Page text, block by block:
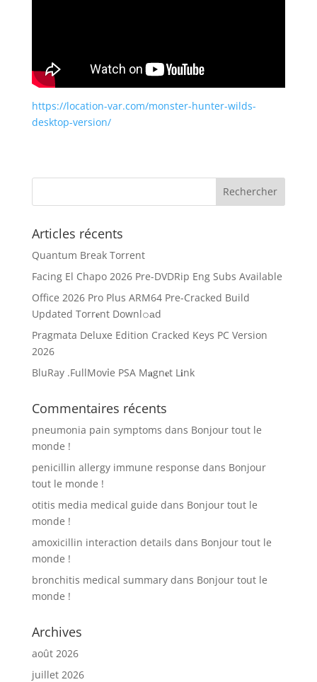
https://location-var.com/monster-hunter-wilds-
desktop-version/
Articles récents
Quantum Break Torrent
Facing El Chapo 2026 Pre-DVDRip Eng Subs Available
Office 2026 Pro Plus ARM64 Pre-Cracked Build
Updated Torr𝐞nt Downl𝚘аd
Pragmata Deluxe Edition Cracked Keys PC Version
2026
BluRay .FullMov𝗂e PSA M𝐚gn𝐞t L𝐢nk
Commentaires récents
pneumonia pain symptoms dans Bonjour tout le
monde !
penicillin allergy immune response dans Bonjour
tout le monde !
otitis media medical guide dans Bonjour tout le
monde !
amoxicillin interaction details dans Bonjour tout le
monde !
bronchitis medical summarydans Bonjour tout le
monde !
Archives
août 2026
juillet 2026